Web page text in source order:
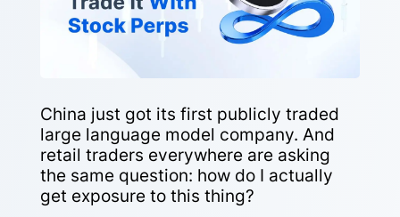
China just got its first publicly traded
large language model company. And
retail traders everywhere are asking
the same question: how do I actually
get exposure to this thing?